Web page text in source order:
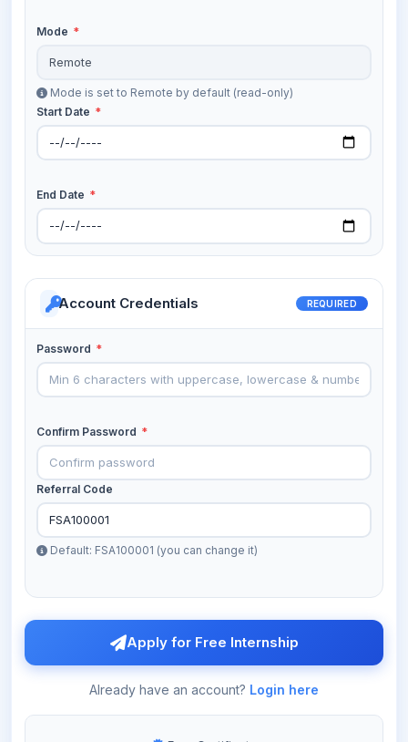
Mode *
Mode is set to Remote by default (read-only)
Start Date *
End Date *
Account Credentials REQUIRED
Password *
Confirm Password *
Referral Code
Default: FSA100001 (you can change it)
Apply for Free Internship
Already have an account? Login here